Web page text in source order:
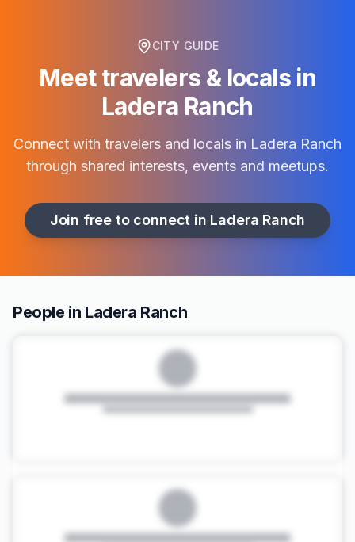
CITY GUIDE
Meet travelers & locals in
Ladera Ranch
Connect with travelers and locals in Ladera Ranch
through shared interests, events and meetups.
Join free to connect in Ladera Ranch
People in Ladera Ranch